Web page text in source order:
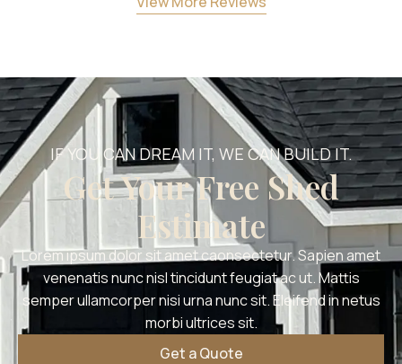
IF YOU CAN DREAM IT, WE CAN BUILD IT.
Get Your Free Shed
Estimate
Lorem ipsum dolor sit amet caonsectetur. Sapien amet
venenatis nunc nisl tincidunt feugiat ac ut. Mattis
semper ullamcorper nisi urna nunc sit. Eleifend in netus
morbi ultrices sit.
Get a Quote